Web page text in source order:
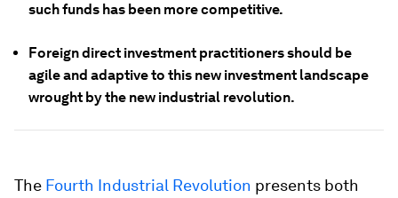
such funds has been more competitive.
Foreign direct investment practitioners should be
agile and adaptive to this new investment landscape
wrought by the new industrial revolution.
The Fourth Industrial Revolution presents both